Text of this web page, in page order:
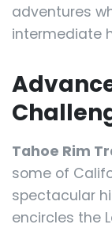
adventures
intermediate
Tahoe Rim
some of
spectacular
encircles the